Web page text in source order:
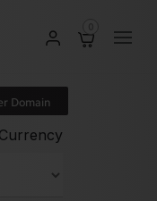
Domain